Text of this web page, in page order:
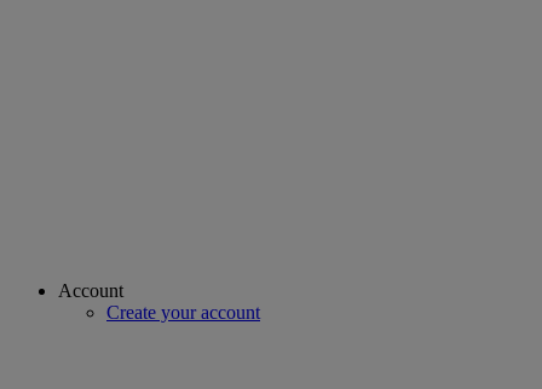
Account
Create your account